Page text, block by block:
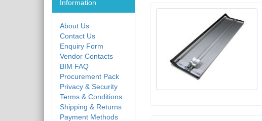
Information
About Us
Contact Us
Enquiry Form
Vendor Contacts
BIM FAQ
Procurement Pack
Privacy & Security
Terms & Conditions
Shipping & Returns
Payment Methods